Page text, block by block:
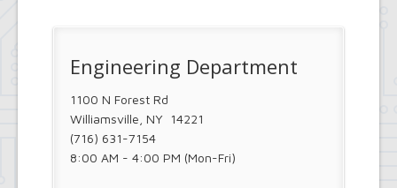
Engineering Department
1100 N Forest Rd
Williamsville, NY 14221
(716) 631-7154
8:00 AM - 4:00 PM (Mon-Fri)